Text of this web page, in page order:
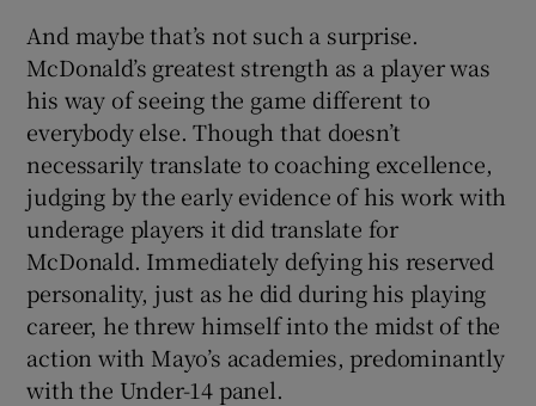
And maybe that’s not such a surprise.
McDonald’s greatest strength as a player was
his way of seeing the game different to
everybody else. Though that doesn’t
necessarily translate to coaching excellence,
judging by the early evidence of his work with
underage players it did translate for
McDonald. Immediately defying his reserved
personality, just as he did during his playing
career, he threw himself into the midst of the
action with Mayo’s academies, predominantly
with the Under-14 panel.